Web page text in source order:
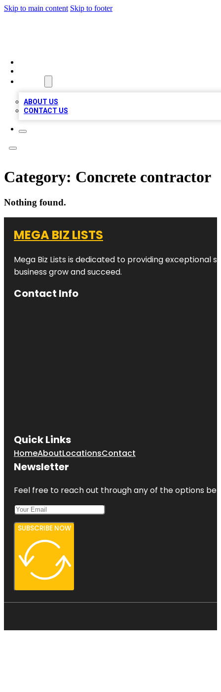
Skip to main content Skip to footer
ABOUT US
CONTACT US
Category: Concrete contractor
Nothing found.
MEGA BIZ LISTS
Mega Biz Lists is dedicated to providing exceptional
business grow and succeed.
Contact Info
Quick Links
HomeAboutLocationsContact
Newsletter
Feel free to reach out through any of the options
SUBSCRIBE NOW